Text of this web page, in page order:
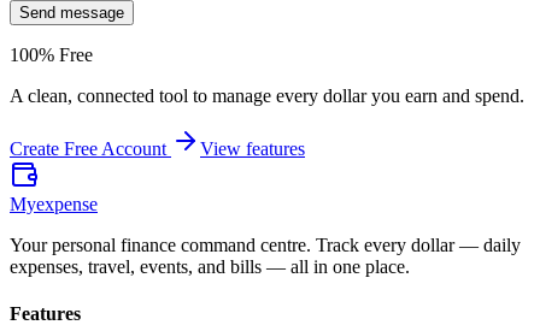
Send message
100% Free
A clean, connected tool to manage every dollar you earn and spend.
Create Free Account View features
Myexpense
Your personal finance command centre. Track every dollar — daily
expenses, travel, events, and bills — all in one place.
Features